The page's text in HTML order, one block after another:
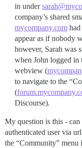
in under
company’s shared
mycompany.com
appear as if nobody
however, Sarah was
when John logged in
webview (
to navigate to the
(
Discourse).
My question is this - can
authenticated user via
the “Community”